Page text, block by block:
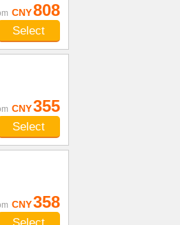
CNY808
Select
CNY355
Select
CNY358